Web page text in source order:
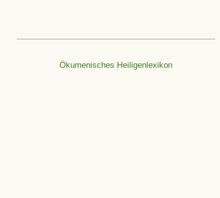
Ökumenisches Heiligenlexikon